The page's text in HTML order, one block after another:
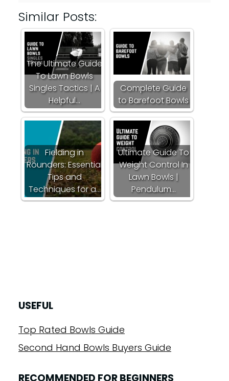
Similar Posts:
The Ultimate Guide
To Lawn Bowls
Singles Tactics | A
Helpful…
Complete Guide
to Barefoot Bowls
Fielding in
Rounders: Essential
Tips and
Techniques for a…
Ultimate Guide To
Weight Control In
Lawn Bowls |
Pendulum…
USEFUL
Top Rated Bowls Guide
Second Hand Bowls Buyers Guide